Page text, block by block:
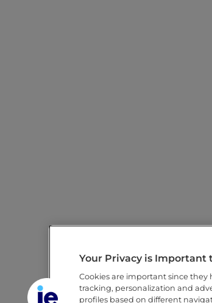
Your Privacy is Important
Cookies are important since they
tracking, personalization and
profiles based on different